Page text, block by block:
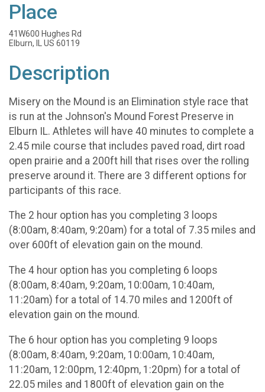
Place
41W600 Hughes Rd
Elburn, IL US 60119
Description
Misery on the Mound is an Elimination style race that
is run at the Johnson's Mound Forest Preserve in
Elburn IL. Athletes will have 40 minutes to complete a
2.45 mile course that includes paved road, dirt road
open prairie and a 200ft hill that rises over the rolling
preserve around it. There are 3 different options for
participants of this race.
The 2 hour option has you completing 3 loops
(8:00am, 8:40am, 9:20am) for a total of 7.35 miles and
over 600ft of elevation gain on the mound.
The 4 hour option has you completing 6 loops
(8:00am, 8:40am, 9:20am, 10:00am, 10:40am,
11:20am) for a total of 14.70 miles and 1200ft of
elevation gain on the mound.
The 6 hour option has you completing 9 loops
(8:00am, 8:40am, 9:20am, 10:00am, 10:40am,
11:20am, 12:00pm, 12:40pm, 1:20pm) for a total of
22.05 miles and 1800ft of elevation gain on the